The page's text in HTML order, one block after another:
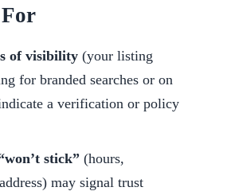
of visibility (your listing
for branded searches or on
a verification or policy
stick” (hours,
may signal trust